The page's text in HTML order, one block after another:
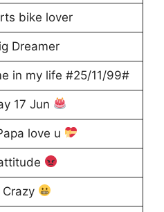
bike lover
Dreamer
in my life #25/11/99#
17 Jun
love u
Crazy